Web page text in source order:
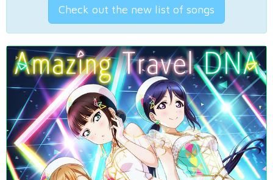
Check out the new list of songs